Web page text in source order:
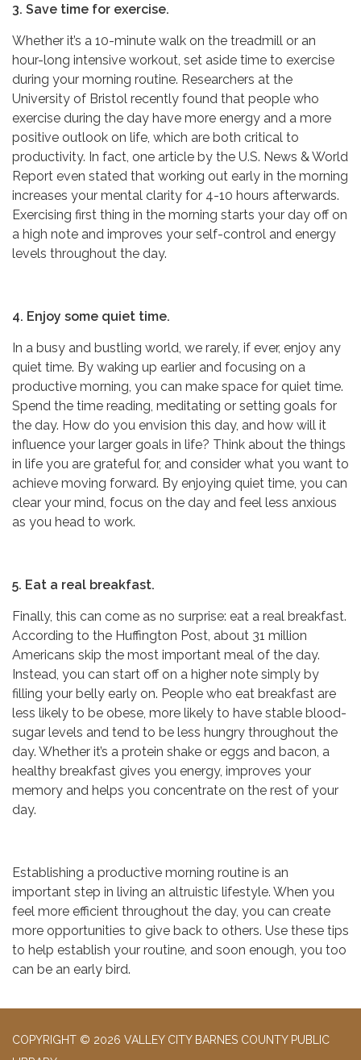
3. Save time for exercise.
Whether it’s a 10-minute walk on the treadmill or an
hour-long intensive workout, set aside time to exercise
during your morning routine. Researchers at the
University of Bristol recently found that people who
exercise during the day have more energy and a more
positive outlook on life, which are both critical to
productivity. In fact, one article by the U.S. News & World
Report even stated that working out early in the morning
increases your mental clarity for 4-10 hours afterwards.
Exercising first thing in the morning starts your day off on
a high note and improves your self-control and energy
levels throughout the day.
4. Enjoy some quiet time.
In a busy and bustling world, we rarely, if ever, enjoy any
quiet time. By waking up earlier and focusing on a
productive morning, you can make space for quiet time.
Spend the time reading, meditating or setting goals for
the day. How do you envision this day, and how will it
influence your larger goals in life? Think about the things
in life you are grateful for, and consider what you want to
achieve moving forward. By enjoying quiet time, you can
clear your mind, focus on the day and feel less anxious
as you head to work.
5. Eat a real breakfast.
Finally, this can come as no surprise: eat a real breakfast.
According to the Huffington Post, about 31 million
Americans skip the most important meal of the day.
Instead, you can start off on a higher note simply by
filling your belly early on. People who eat breakfast are
less likely to be obese, more likely to have stable blood-
sugar levels and tend to be less hungry throughout the
day. Whether it’s a protein shake or eggs and bacon, a
healthy breakfast gives you energy, improves your
memory and helps you concentrate on the rest of your
day.
Establishing a productive morning routine is an
important step in living an altruistic lifestyle. When you
feel more efficient throughout the day, you can create
more opportunities to give back to others. Use these tips
to help establish your routine, and soon enough, you too
can be an early bird.
COPYRIGHT © 2026 VALLEY CITY BARNES COUNTY PUBLIC